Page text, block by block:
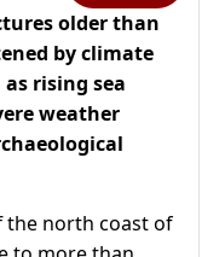
older than
by climate
rising sea
weather
the north coast of